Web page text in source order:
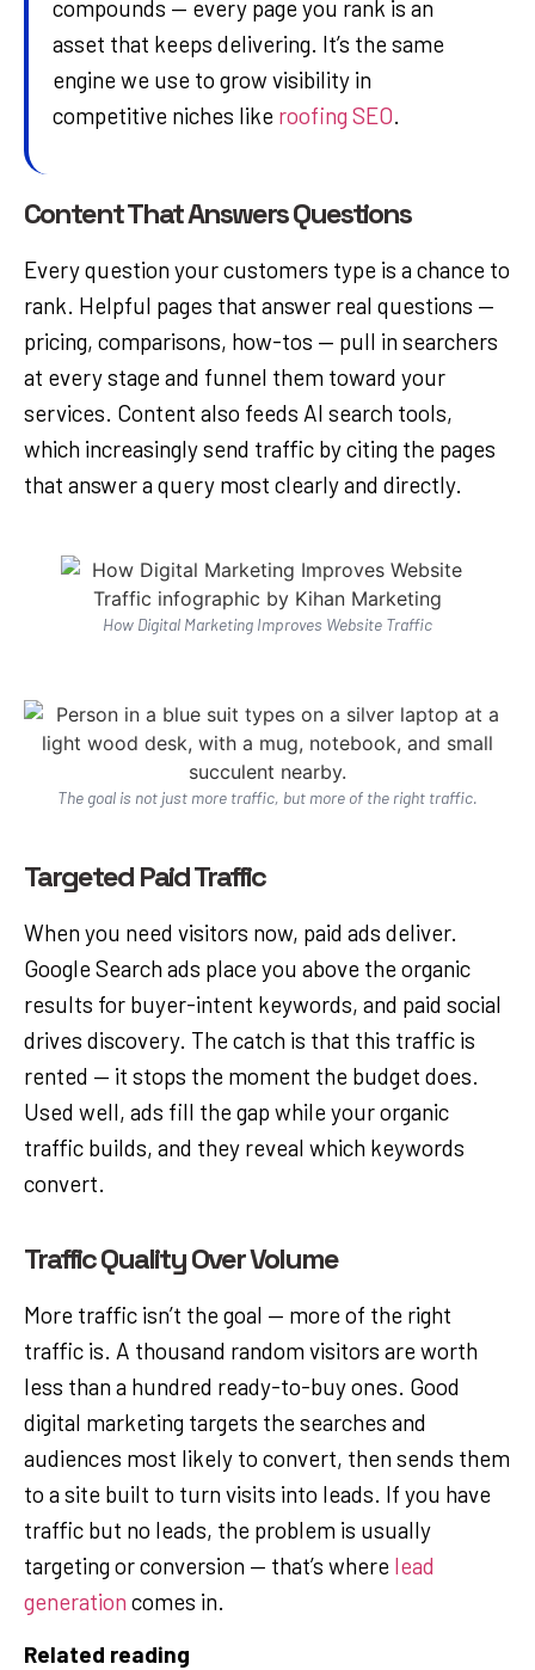
compounds — every page you rank is an
asset that keeps delivering. It’s the same
engine we use to grow visibility in
competitive niches like roofing SEO.
Content That Answers Questions
Every question your customers type is a chance to
rank. Helpful pages that answer real questions —
pricing, comparisons, how-tos — pull in searchers
at every stage and funnel them toward your
services. Content also feeds AI search tools,
which increasingly send traffic by citing the pages
that answer a query most clearly and directly.
How Digital Marketing Improves Website Traffic
The goal is not just more traffic, but more of the right traffic.
Targeted Paid Traffic
When you need visitors now, paid ads deliver.
Google Search ads place you above the organic
results for buyer-intent keywords, and paid social
drives discovery. The catch is that this traffic is
rented — it stops the moment the budget does.
Used well, ads fill the gap while your organic
traffic builds, and they reveal which keywords
convert.
Traffic Quality Over Volume
More traffic isn’t the goal — more of the right
traffic is. A thousand random visitors are worth
less than a hundred ready-to-buy ones. Good
digital marketing targets the searches and
audiences most likely to convert, then sends them
to a site built to turn visits into leads. If you have
traffic but no leads, the problem is usually
targeting or conversion — that’s where lead
generation comes in.
Related reading